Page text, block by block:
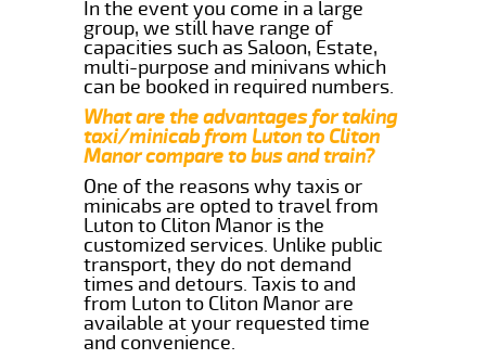
In the event you come in a large
group, we still have range of
capacities such as Saloon, Estate,
multi-purpose and minivans which
can be booked in required numbers.
What are the advantages for taking
taxi/minicab from Luton to Cliton
Manor compare to bus and train?
One of the reasons why taxis or
minicabs are opted to travel from
Luton to Cliton Manor is the
customized services. Unlike public
transport, they do not demand
times and detours. Taxis to and
from Luton to Cliton Manor are
available at your requested time
and convenience.